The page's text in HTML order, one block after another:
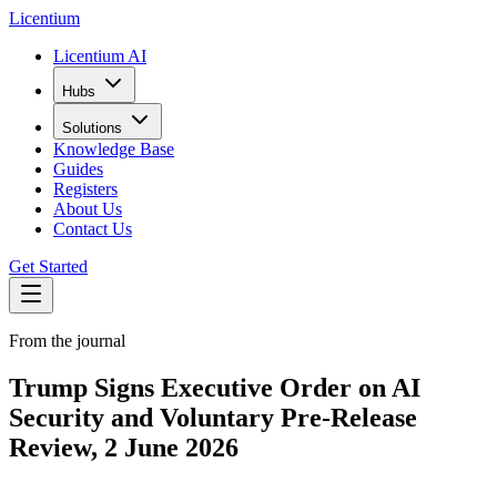
Licentium
Licentium AI
Hubs
Solutions
Knowledge Base
Guides
Registers
About Us
Contact Us
Get Started
From the journal
Trump Signs Executive Order on AI
Security and Voluntary Pre-Release
Review, 2 June 2026